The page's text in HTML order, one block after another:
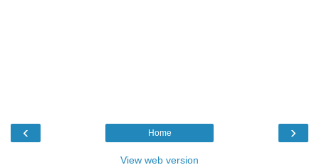
‹ ›
Home
View web version